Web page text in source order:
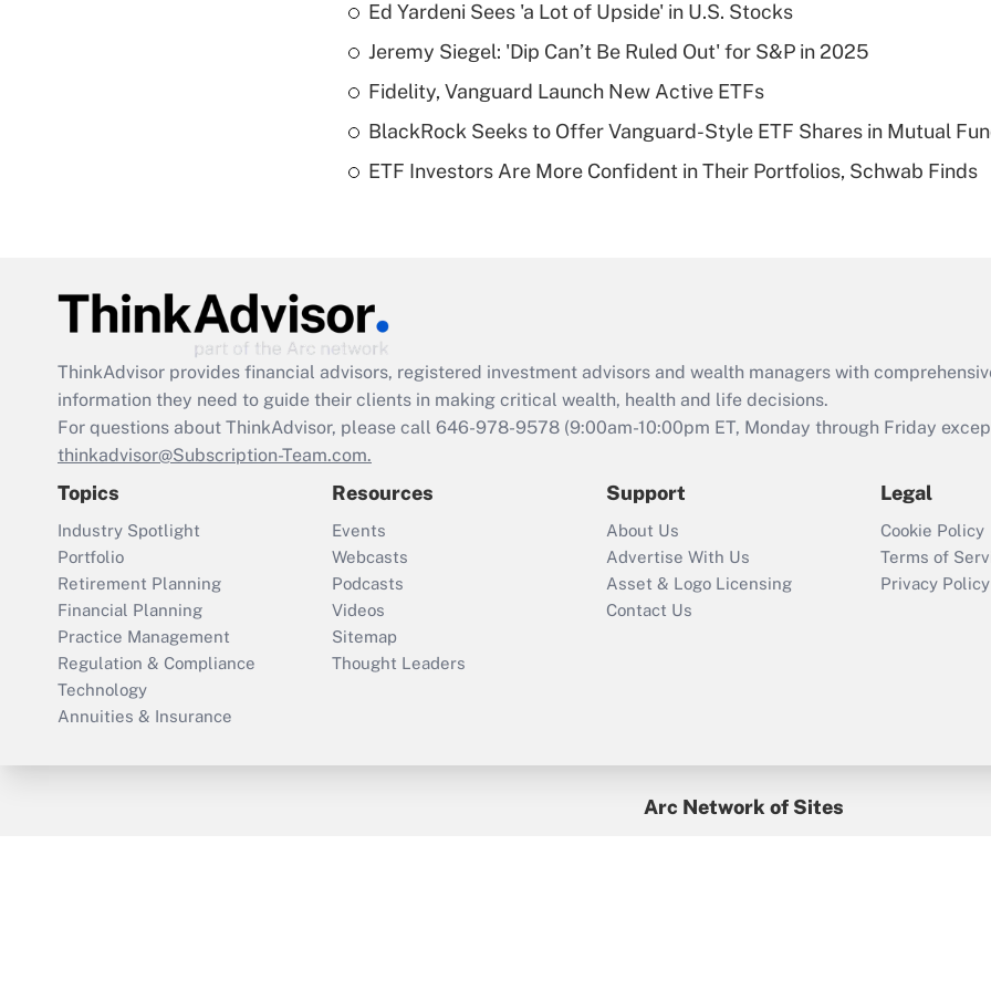
What is a high
deductible health
Are remote workers
Act employee
retention tax credit
that was available
Recently Updated Q&As
Who must file a
return?
Ed Yardeni Sees 'a Lot of Upside' in U.S. Stocks
Jeremy Siegel: 'Dip Can’t Be Ruled Out' for S&P in 2025
Fidelity, Vanguard Launch New Active ETFs
BlackRock Seeks to Offer Vanguard-Style ETF Shares in Mutual
ETF Investors Are More Confident in Their Portfolios, Schwab Finds
ThinkAdvisor provides financial advisors, registered investment advisors and wealth managers with
information they need to guide their clients in making critical wealth, health and life decisions.
For questions about ThinkAdvisor, please call 646-978-9578 (9:00am-10:00pm ET, Monday through Friday
thinkadvisor@Subscription-Team.com.
Topics
Industry Spotlight
Portfolio
Retirement Planning
Financial Planning
Practice Management
Regulation & Compliance
Technology
Annuities & Insurance
Resources
Events
Webcasts
Podcasts
Videos
Sitemap
Thought Leaders
Support
About Us
Advertise With Us
Asset & Logo Licensing
Contact Us
Legal
Cookie Policy
Terms of
Privacy Policy
Arc Network of Sites